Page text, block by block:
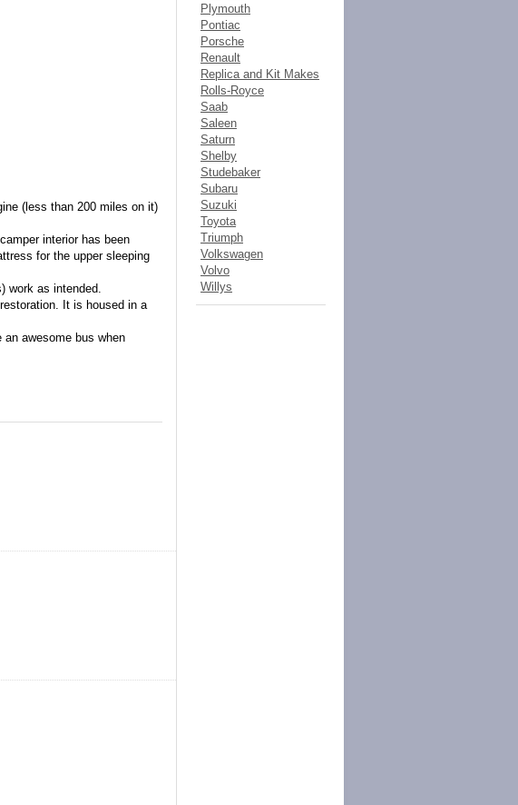
(less than 200 miles on it)
interior has been
for the upper sleeping
work as intended.
It is housed in a
awesome bus when
Plymouth
Pontiac
Porsche
Renault
Replica and Kit Makes
Rolls-Royce
Saab
Saleen
Saturn
Shelby
Studebaker
Subaru
Suzuki
Toyota
Triumph
Volkswagen
Volvo
Willys